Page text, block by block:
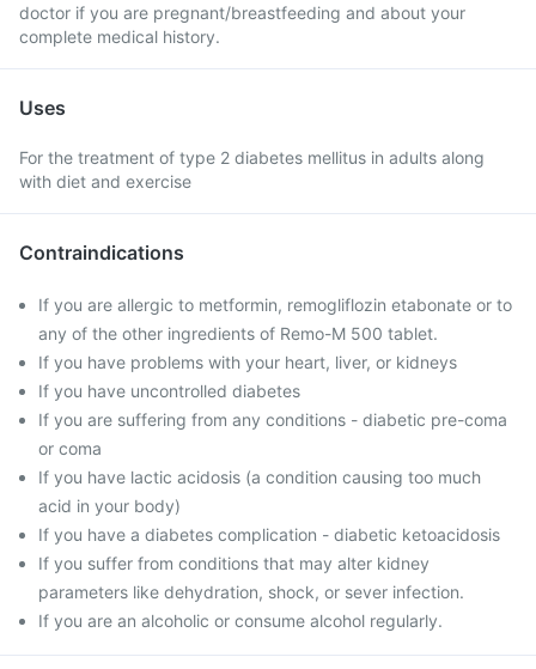
doctor if you are pregnant/breastfeeding and about your
complete medical history.
Uses
For the treatment of type 2 diabetes mellitus in adults along
with diet and exercise
Contraindications
If you are allergic to metformin, remogliflozin etabonate or to
any of the other ingredients of Remo-M 500 tablet.
If you have problems with your heart, liver, or kidneys
If you have uncontrolled diabetes
If you are suffering from any conditions - diabetic pre-coma
or coma
If you have lactic acidosis (a condition causing too much
acid in your body)
If you have a diabetes complication - diabetic ketoacidosis
If you suffer from conditions that may alter kidney
parameters like dehydration, shock, or sever infection.
If you are an alcoholic or consume alcohol regularly.